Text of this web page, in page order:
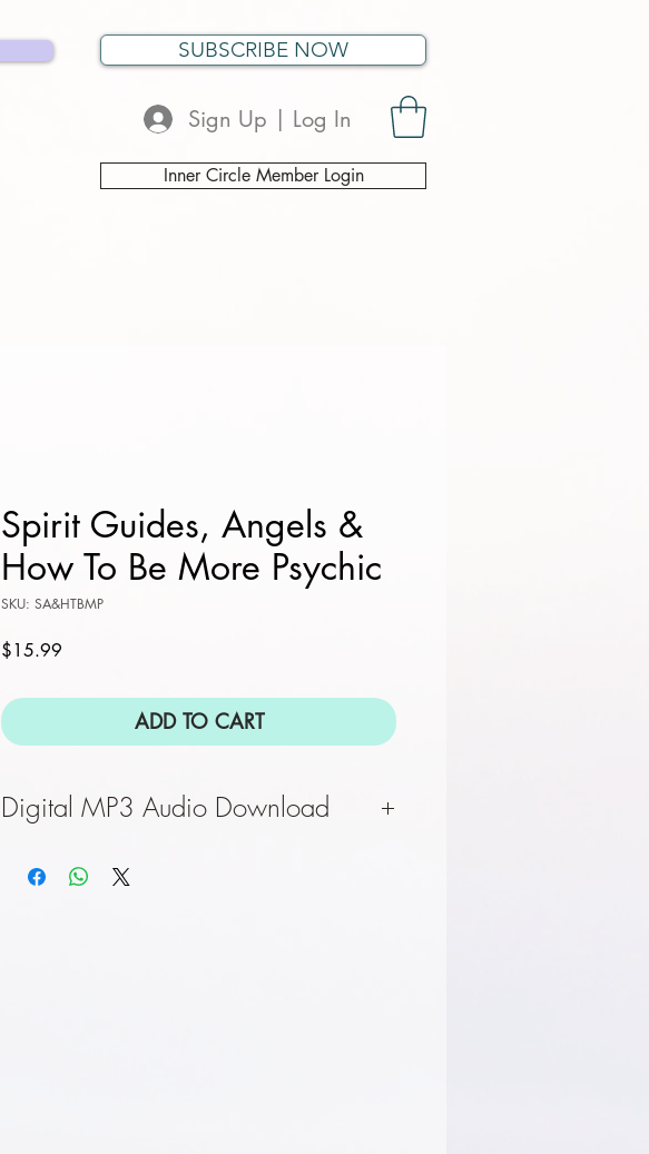
SUBSCRIBE NOW
Sign Up | Log In
Inner Circle Member Login
Spirit Guides, Angels &
How To Be More Psychic
SKU: SA&HTBMP
$15.99
ADD TO CART
Digital MP3 Audio Download
a direct link to download via email. Please